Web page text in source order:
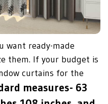
want ready-made
them. If your budget is
curtains for the
measures- 63